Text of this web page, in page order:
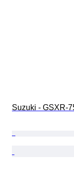
Suzuki - GSXR-